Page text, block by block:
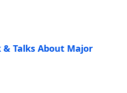
& Talks About Major